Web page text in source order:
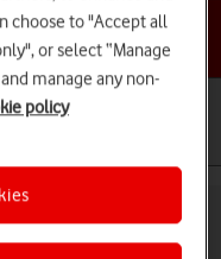
topic
Tab S10+ 5G
choose to "Accept all
or select “Manage
manage any non-
policy